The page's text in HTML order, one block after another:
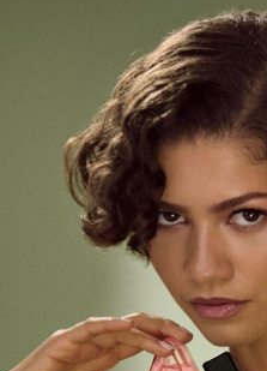
Anti-aging cream with apple stem
www.pureswisscosmetics.com
Why it matters
While stem-cell technology
regenerative medicine,
primarily on surface
healing by imitating the